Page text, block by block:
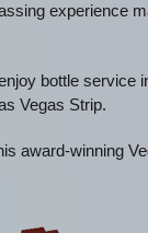
experience
bottle service
Vegas Strip.
award-winning